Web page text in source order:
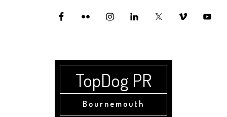
TopDog PR
Bournemouth